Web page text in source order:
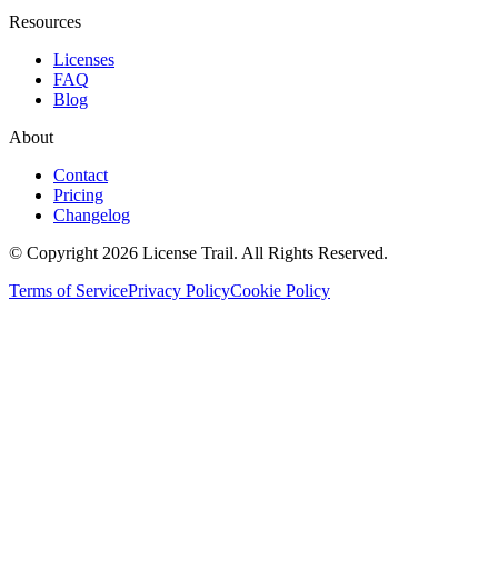
Resources
Licenses
FAQ
Blog
About
Contact
Pricing
Changelog
© Copyright 2026 License Trail. All Rights Reserved.
Terms of ServicePrivacy PolicyCookie Policy